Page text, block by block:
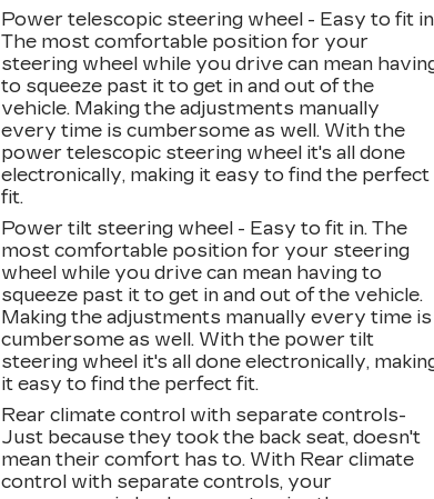
Power telescopic steering wheel - Easy to fit
The most comfortable position for your
steering wheel while you drive can mean
to squeeze past it to get in and out of the
vehicle. Making the adjustments manually
every time is cumbersome as well. With the
power telescopic steering wheel it's all done
electronically, making it easy to find the perfect
fit.
Power tilt steering wheel - Easy to fit in. The
most comfortable position for your steering
wheel while you drive can mean having to
squeeze past it to get in and out of the vehicle.
Making the adjustments manually every time is
cumbersome as well. With the power tilt
steering wheel it's all done electronically,
it easy to find the perfect fit.
Rear climate control with separate controls-
Just because they took the back seat, doesn't
mean their comfort has to. With Rear climate
control with separate controls, your